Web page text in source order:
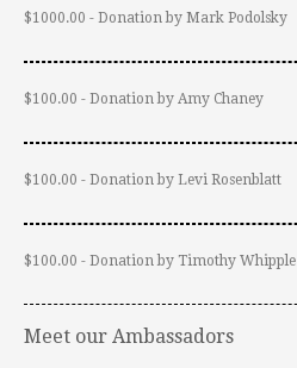
$1000.00 - Donation by Mark Podolsky
$100.00 - Donation by Amy Chaney
$100.00 - Donation by Levi Rosenblatt
$100.00 - Donation by Timothy Whipple
Meet our Ambassadors